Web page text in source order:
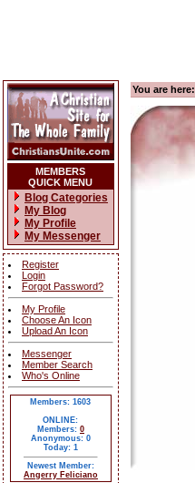
MEMBERS
QUICK MENU
Blog Categories
My Blog
My Profile
My Messenger
Register
Login
Forgot Password?
My Profile
Choose An Icon
Upload An Icon
Messenger
Member Search
Who's Online
Members: 1603
ONLINE:
Members: 0
Anonymous: 0
Today: 1
Newest Member:
Angerry Feliciano
You are here: